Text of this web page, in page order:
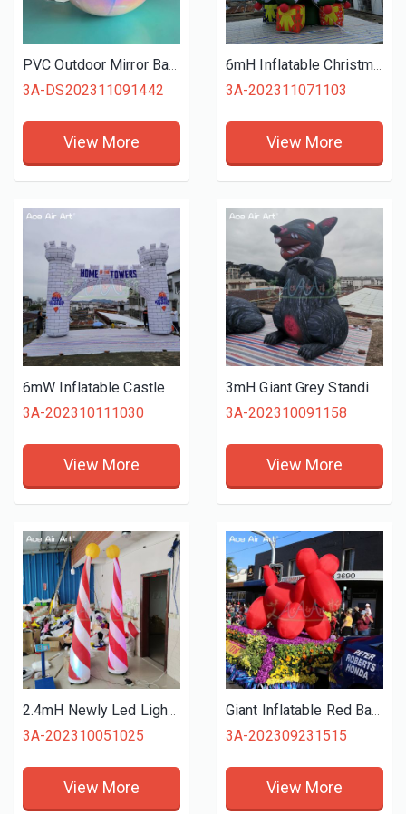
PVC Outdoor Mirror Ball Inflatable Iridescent Mirror Ball with Hanging Buckle for Event or Stage Decoration
3A-DS202311091442
View More
6mH Inflatable Christmas Tree Model with Gift Bags and Stars for Christmas Holiday Events or Malls Decoration
3A-202311071103
View More
6mW Inflatable Castle Arch Celebrating Festival Inflatable Advertising Gate for Wedding Party Event Decoration
3A-202310111030
View More
3mH Giant Grey Standing Inflatable Rat Animals Model Replica with Digital Printings for Advertising on Halloween
3A-202310091158
View More
2.4mH Newly Led Lighting Inflatable Curve Cone with Shining Ball and Base Air Blower for Events Stage Decoration
3A-202310051025
View More
Giant Inflatable Red Balloon Dog Model Inflatable Animals for Advertising Decoration
3A-202309231515
View More